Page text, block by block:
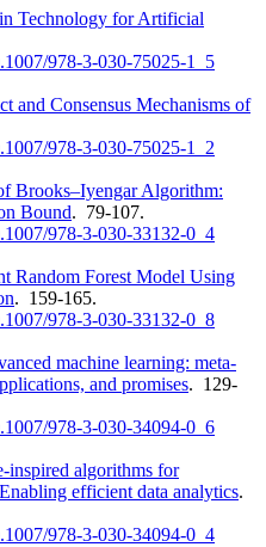
Technology for Artificial
978-3-030-75025-1_5
and Consensus Mechanisms of
978-3-030-75025-1_2
Brooks–Iyengar Algorithm:
Bound. 79-107.
978-3-030-33132-0_4
Random Forest Model Using
. 159-165.
978-3-030-33132-0_8
machine learning: meta-
and promises. 129-
978-3-030-34094-0_6
inspired algorithms for
efficient data analytics.
978-3-030-34094-0_4